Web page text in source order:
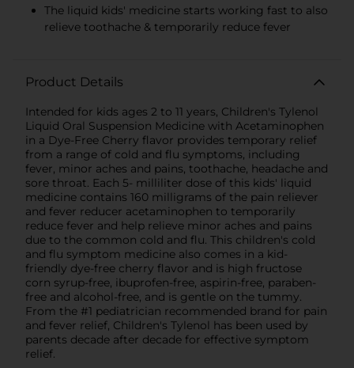
The liquid kids' medicine starts working fast to also
relieve toothache & temporarily reduce fever
Product Details
Intended for kids ages 2 to 11 years, Children's Tylenol
Liquid Oral Suspension Medicine with Acetaminophen
in a Dye-Free Cherry flavor provides temporary relief
from a range of cold and flu symptoms, including
fever, minor aches and pains, toothache, headache and
sore throat. Each 5- milliliter dose of this kids' liquid
medicine contains 160 milligrams of the pain reliever
and fever reducer acetaminophen to temporarily
reduce fever and help relieve minor aches and pains
due to the common cold and flu. This children's cold
and flu symptom medicine also comes in a kid-
friendly dye-free cherry flavor and is high fructose
corn syrup-free, ibuprofen-free, aspirin-free, paraben-
free and alcohol-free, and is gentle on the tummy.
From the #1 pediatrician recommended brand for pain
and fever relief, Children's Tylenol has been used by
parents decade after decade for effective symptom
relief.